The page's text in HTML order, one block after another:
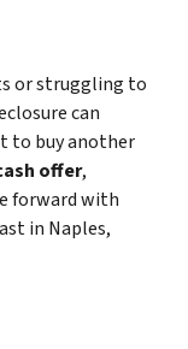
or struggling to
can
to buy another
offer,
forward with
in Naples,